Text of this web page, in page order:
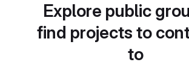
Explore public
find projects to
to